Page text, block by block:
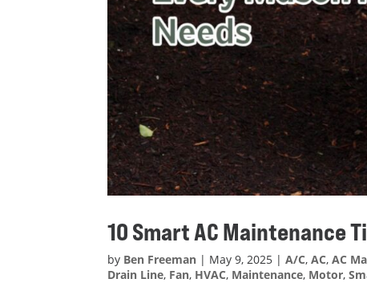
10 Smart AC Maintenance
by Ben Freeman | May 9, 2025 |A/C,AC,AC
Drain Line, Fan, HVAC, Maintenance, Motor,